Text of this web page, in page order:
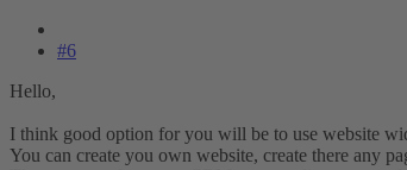
#6
Hello,
I think good option for you will be to use website
You can create you own website, create there any